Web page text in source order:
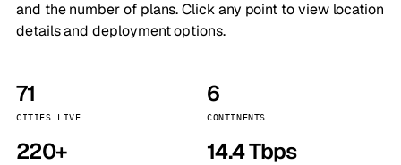
and the number of plans. Click any point to view location
details and deployment options.
71
CITIES LIVE
6
CONTINENTS
220+ 14.4 Tbps